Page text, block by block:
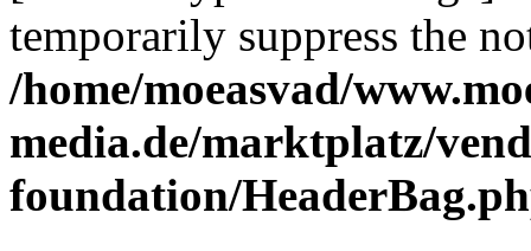
temporarily suppress the
/home/moeasvad/
media.de/marktplatz/
foundation/